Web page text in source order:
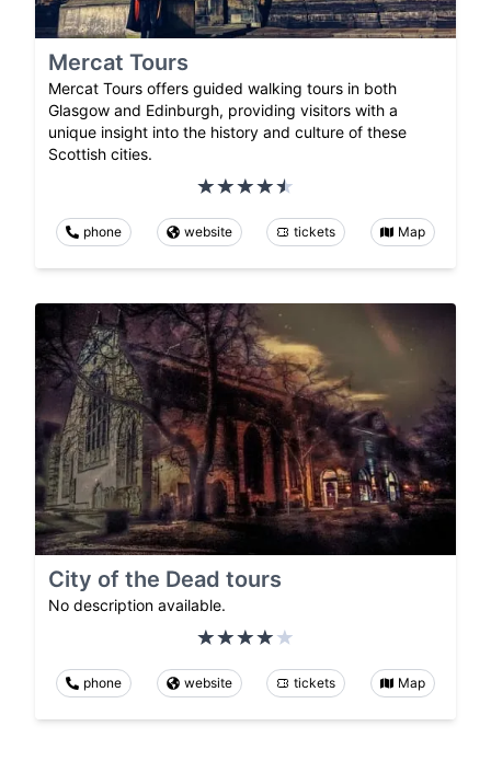
Mercat Tours
Mercat Tours offers guided walking tours in both
Glasgow and Edinburgh, providing visitors with a
unique insight into the history and culture of these
Scottish cities.
phone website tickets Map
City of the Dead tours
No description available.
phone website tickets Map